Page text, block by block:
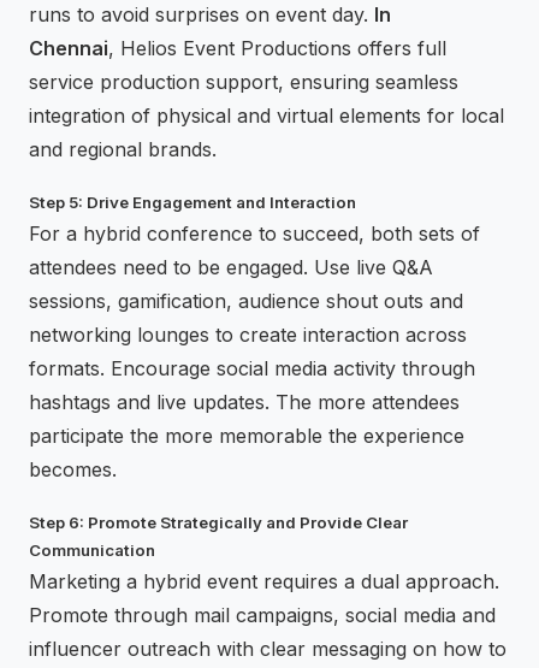
runs to avoid surprises on event day. In
Chennai, Helios Event Productions offers full
service production support, ensuring seamless
integration of physical and virtual elements for local
and regional brands.
Step 5: Drive Engagement and Interaction
For a hybrid conference to succeed, both sets of
attendees need to be engaged. Use live Q&A
sessions, gamification, audience shout outs and
networking lounges to create interaction across
formats. Encourage social media activity through
hashtags and live updates. The more attendees
participate the more memorable the experience
becomes.
Step 6: Promote Strategically and Provide Clear
Communication
Marketing a hybrid event requires a dual approach.
Promote through mail campaigns, social media and
influencer outreach with clear messaging on how to